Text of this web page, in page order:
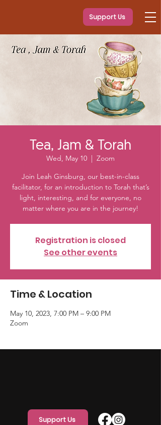
Support Us
Tea, Jam & Torah
Wed, May 10
  |
Zoom
Join Leah Ginsburg, our best-in-class
facilitator, for an introduction to Torah that’s
light, interesting, and for everyone, no
matter where you are in the journey!
Registration is closed
See other events
Time & Location
May 10, 2023, 7:00 PM – 9:00 PM
Zoom
Support Us